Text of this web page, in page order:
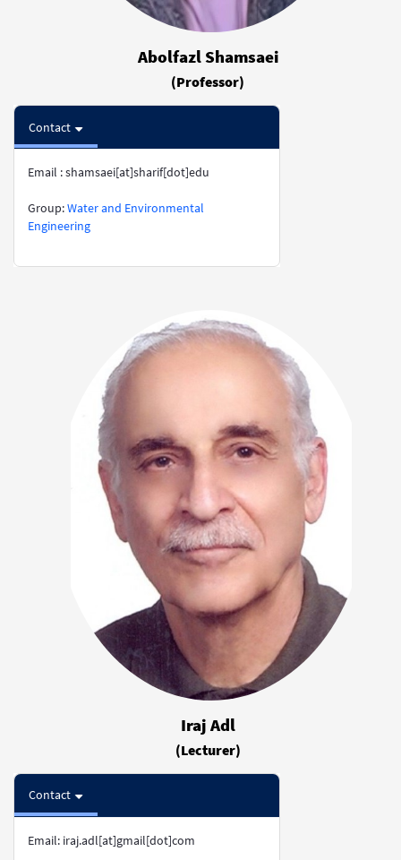
Abolfazl Shamsaei
(Professor)
Contact
Email : shamsaei[at]sharif[dot]edu
​​​​​​​​​​​​​​Group:Water and Environmental
Engineering
Iraj Adl
(Lecturer)
Contact
Email: iraj.adl[at]gmail[dot]com